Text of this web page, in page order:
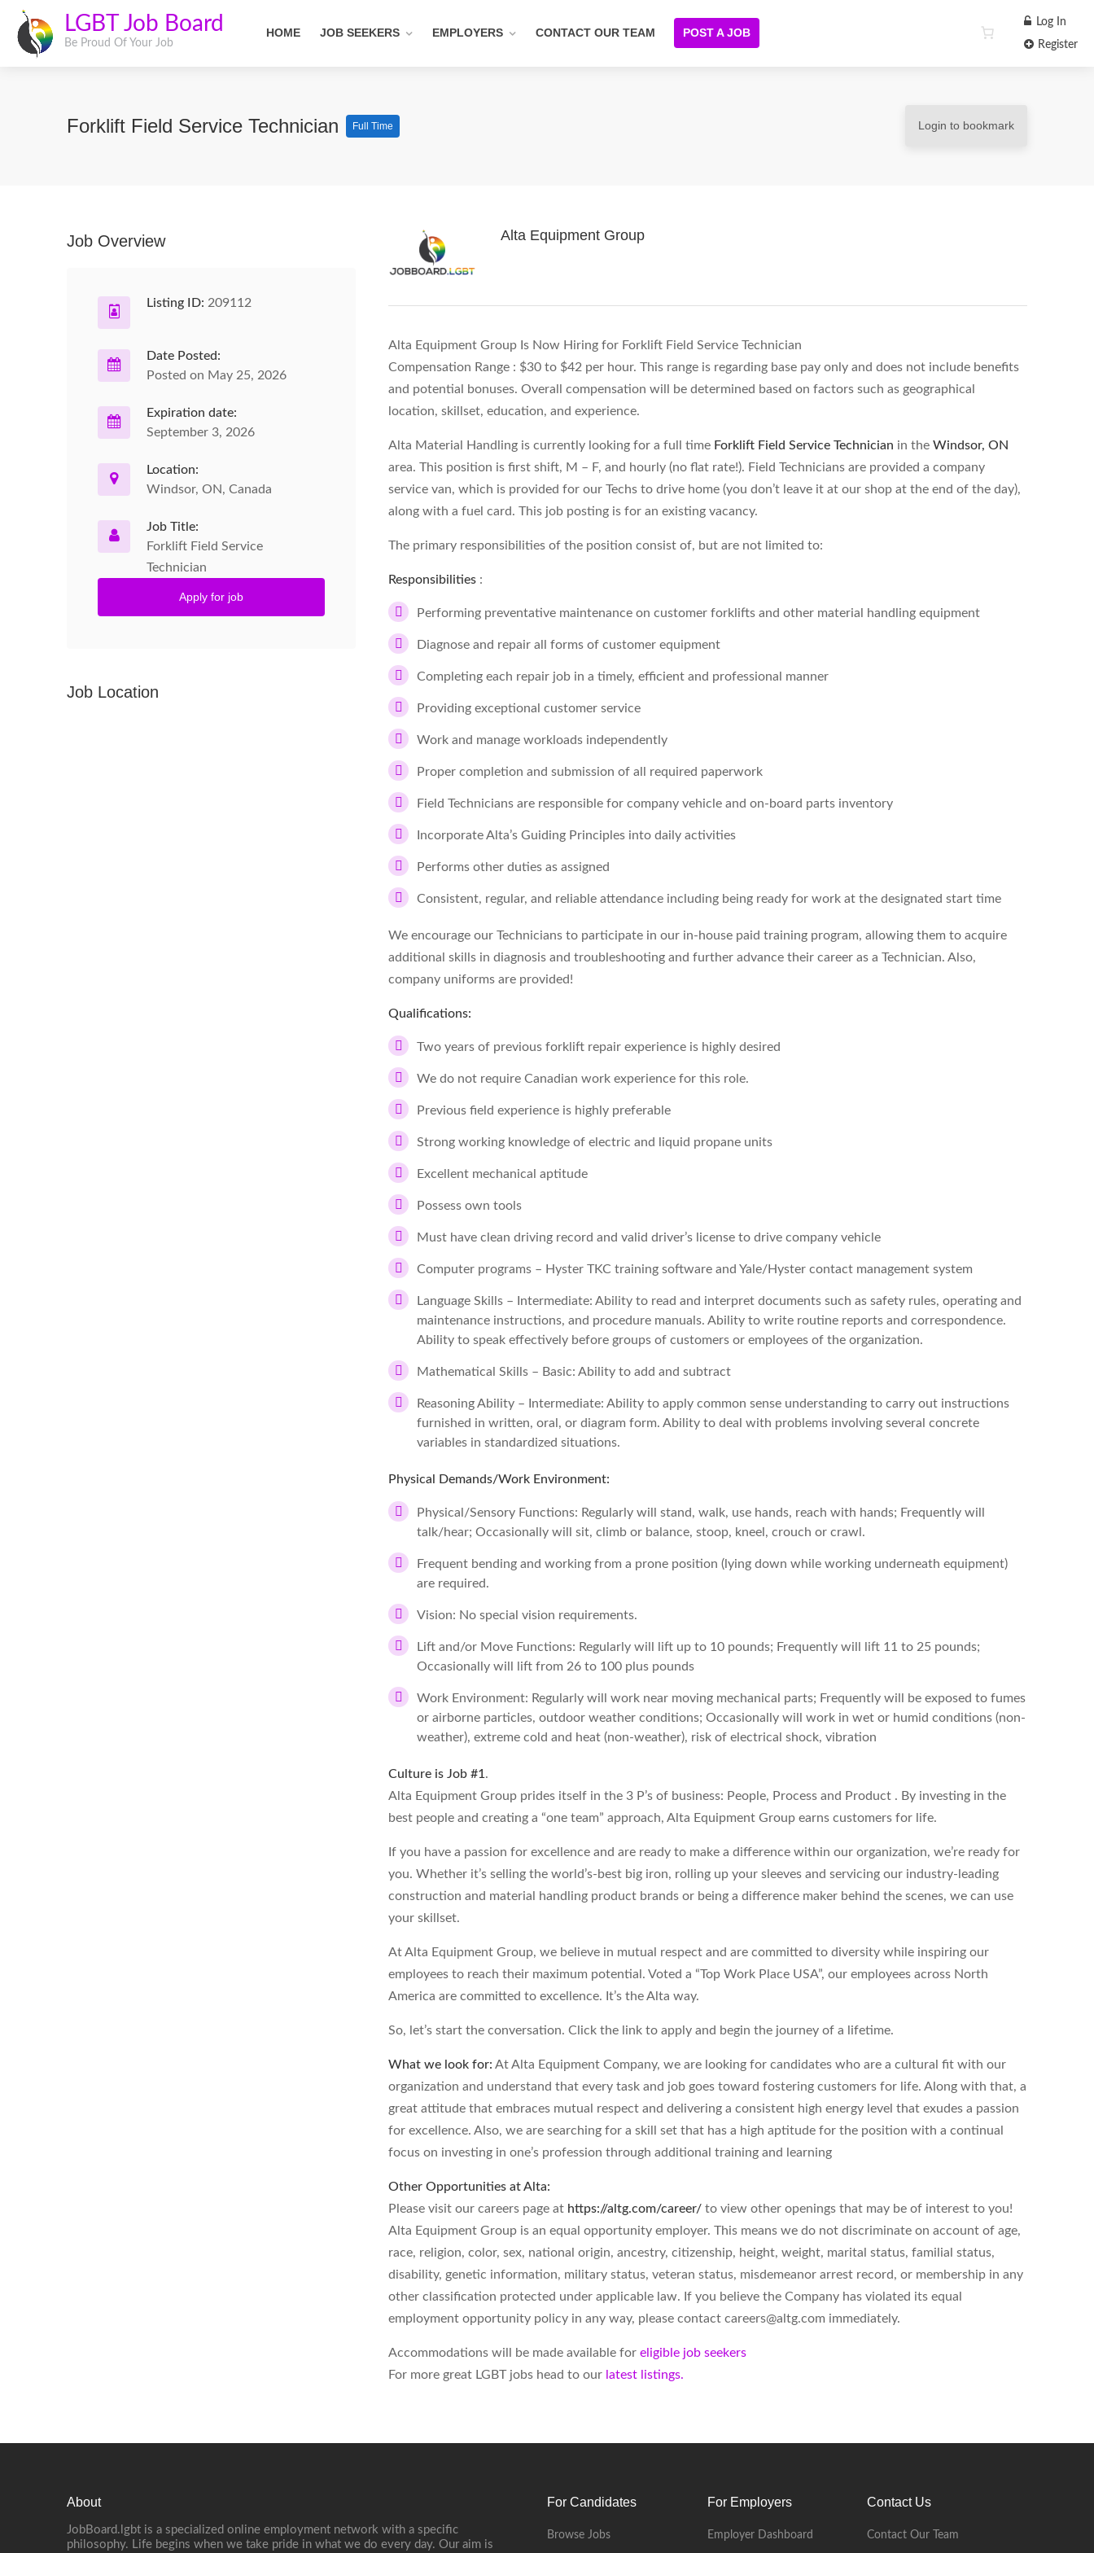
LGBT Job Board
Be Proud Of Your Job
HOME JOB SEEKERS EMPLOYERS CONTACT OUR TEAM POST A JOB
Log In
Register
Forklift Field Service Technician Full Time Login to bookmark
Alta Equipment Group
Alta Equipment Group Is Now Hiring for Forklift Field Service Technician
Compensation Range : $30 to $42 per hour. This range is regarding base pay only and does not include benefits
and potential bonuses. Overall compensation will be determined based on factors such as geographical
location, skillset, education, and experience.
Alta Material Handling is currently looking for a full time Forklift Field Service Technician in the Windsor, ON
area. This position is first shift, M – F, and hourly (no flat rate!). Field Technicians are provided a company
service van, which is provided for our Techs to drive home (you don’t leave it at our shop at the end of the day),
along with a fuel card. This job posting is for an existing vacancy.
The primary responsibilities of the position consist of, but are not limited to:
Responsibilities :
Performing preventative maintenance on customer forklifts and other material handling equipment
Diagnose and repair all forms of customer equipment
Completing each repair job in a timely, efficient and professional manner
Providing exceptional customer service
Work and manage workloads independently
Proper completion and submission of all required paperwork
Field Technicians are responsible for company vehicle and on-board parts inventory
Incorporate Alta’s Guiding Principles into daily activities
Performs other duties as assigned
Consistent, regular, and reliable attendance including being ready for work at the designated start time
We encourage our Technicians to participate in our in-house paid training program, allowing them to acquire
additional skills in diagnosis and troubleshooting and further advance their career as a Technician. Also,
company uniforms are provided!
Qualifications:
Two years of previous forklift repair experience is highly desired
We do not require Canadian work experience for this role.
Previous field experience is highly preferable
Strong working knowledge of electric and liquid propane units
Excellent mechanical aptitude
Possess own tools
Must have clean driving record and valid driver’s license to drive company vehicle
Computer programs – Hyster TKC training software and Yale/Hyster contact management system
Language Skills – Intermediate: Ability to read and interpret documents such as safety rules, operating and
maintenance instructions, and procedure manuals. Ability to write routine reports and correspondence.
Ability to speak effectively before groups of customers or employees of the organization.
Mathematical Skills – Basic: Ability to add and subtract
Reasoning Ability – Intermediate: Ability to apply common sense understanding to carry out instructions
furnished in written, oral, or diagram form. Ability to deal with problems involving several concrete
variables in standardized situations.
Physical Demands/Work Environment:
Physical/Sensory Functions: Regularly will stand, walk, use hands, reach with hands; Frequently will
talk/hear; Occasionally will sit, climb or balance, stoop, kneel, crouch or crawl.
Frequent bending and working from a prone position (lying down while working underneath equipment)
are required.
Vision: No special vision requirements.
Lift and/or Move Functions: Regularly will lift up to 10 pounds; Frequently will lift 11 to 25 pounds;
Occasionally will lift from 26 to 100 plus pounds
Work Environment: Regularly will work near moving mechanical parts; Frequently will be exposed to fumes
or airborne particles, outdoor weather conditions; Occasionally will work in wet or humid conditions (non-
weather), extreme cold and heat (non-weather), risk of electrical shock, vibration
Culture is Job #1.
Alta Equipment Group prides itself in the 3 P’s of business: People, Process and Product . By investing in the
best people and creating a “one team” approach, Alta Equipment Group earns customers for life.
If you have a passion for excellence and are ready to make a difference within our organization, we’re ready for
you. Whether it’s selling the world’s-best big iron, rolling up your sleeves and servicing our industry-leading
construction and material handling product brands or being a difference maker behind the scenes, we can use
your skillset.
At Alta Equipment Group, we believe in mutual respect and are committed to diversity while inspiring our
employees to reach their maximum potential. Voted a “Top Work Place USA”, our employees across North
America are committed to excellence. It’s the Alta way.
So, let’s start the conversation. Click the link to apply and begin the journey of a lifetime.
What we look for: At Alta Equipment Company, we are looking for candidates who are a cultural fit with our
organization and understand that every task and job goes toward fostering customers for life. Along with that, a
great attitude that embraces mutual respect and delivering a consistent high energy level that exudes a passion
for excellence. Also, we are searching for a skill set that has a high aptitude for the position with a continual
focus on investing in one’s profession through additional training and learning
Other Opportunities at Alta:
Please visit our careers page at https://altg.com/career/ to view other openings that may be of interest to you!
Alta Equipment Group is an equal opportunity employer. This means we do not discriminate on account of age,
race, religion, color, sex, national origin, ancestry, citizenship, height, weight, marital status, familial status,
disability, genetic information, military status, veteran status, misdemeanor arrest record, or membership in any
other classification protected under applicable law. If you believe the Company has violated its equal
employment opportunity policy in any way, please contact careers@altg.com immediately.
Accommodations will be made available for eligible job seekers
For more great LGBT jobs head to our latest listings.
Job Overview
Listing ID: 209112
Date Posted:
Posted on May 25, 2026
Expiration date:
September 3, 2026
Location:
Windsor, ON, Canada
Job Title:
Forklift Field Service
Technician
Apply for job
Job Location
About
JobBoard.lgbt is a specialized online employment network with a specific
philosophy. Life begins when we take pride in what we do every day. Our aim is
For Candidates
Browse Jobs
For Employers
Employer Dashboard
Contact Us
Contact Our Team